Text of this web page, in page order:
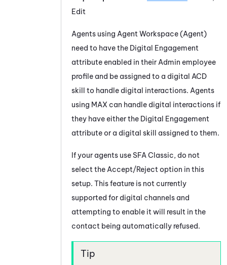
Edit
Agents using Agent Workspace (Agent)
need to have the Digital Engagement
attribute enabled in their Admin employee
profile and be assigned to a digital ACD
skill to handle digital interactions. Agents
using MAX can handle digital interactions if
they have either the Digital Engagement
attribute or a digital skill assigned to them.
If your agents use SFAClassic, do not
select the Accept/Reject option in this
setup. This feature is not currently
supported for digital channels and
attempting to enable it will result in the
contact being automatically refused.